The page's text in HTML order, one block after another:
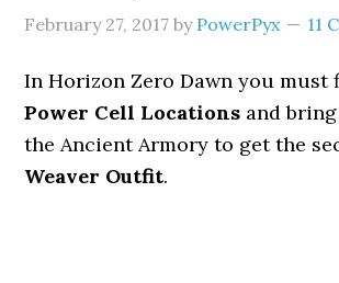
February 27, 2017 by PowerPyx 11
In Horizon Zero Dawn you must
Power Cell Locations and
the Ancient Armory to get the
Weaver Outfit.